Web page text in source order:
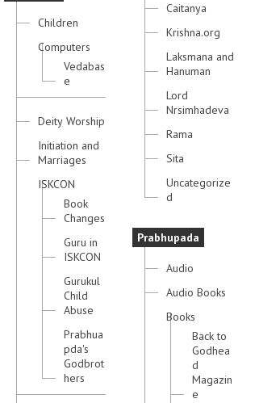
Children
Computers
Vedabas
e
Deity Worship
Initiation and
Marriages
ISKCON
Book
Changes
Guru in
ISKCON
Gurukul
Child
Abuse
Prabhua
pda's
Godbrot
hers
Caitanya
Krishna.org
Laksmana and
Hanuman
Lord
Nrsimhadeva
Rama
Sita
Uncategorize
d
Prabhupada
Audio
Audio Books
Books
Back to
Godhea
d
Magazin
e